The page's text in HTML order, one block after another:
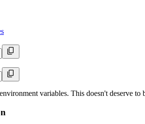
variables. This doesn't deserve